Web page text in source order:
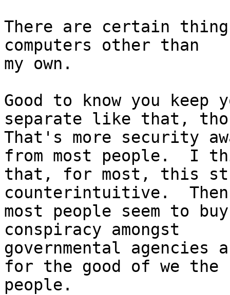
There are certain
computers other than
my own.
Good to know you
separate like that,
That's more security
from most people.  I
that, for most, this
counterintuitive.
most people seem to
conspiracy amongst
governmental
for the good of we the
people.